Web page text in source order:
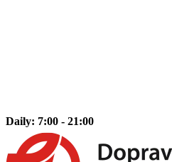
Daily: 7:00 - 21:00